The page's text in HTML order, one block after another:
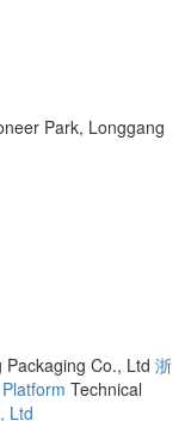
Park, Longgang
Co., Ltd 浙
Technical
Ltd